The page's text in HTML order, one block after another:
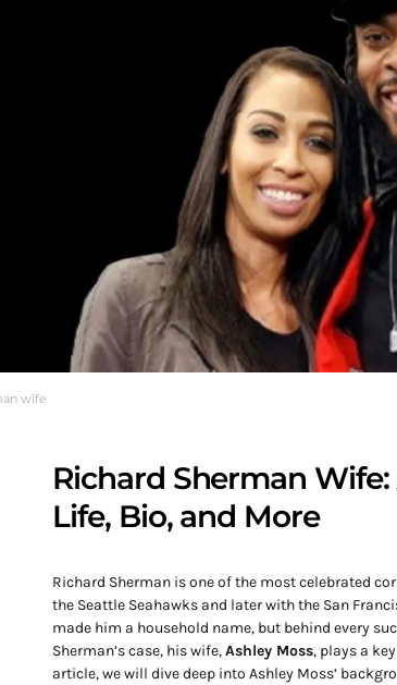
wife
Richard Sherman
Life, Bio, and More
Richard Sherman is one of the most celebrated
the Seattle Seahawks and later with the San
made him a household name, but behind every
Sherman’s case, his wife,Ashley Moss, plays a
article, we will dive deep into Ashley Moss’